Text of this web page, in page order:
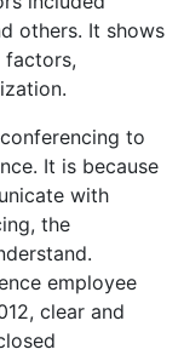
others. It shows
to
It is because
with
the
employee
clear and